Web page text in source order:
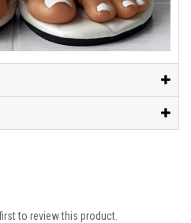
to review this product.